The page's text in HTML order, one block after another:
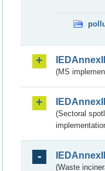
(MS
(Sectoral
(Waste